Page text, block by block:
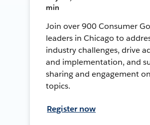
min
Join over 900 Consumer
leaders in Chicago to
industry challenges, drive
and implementation, and
sharing and engagement on
topics.
Register now